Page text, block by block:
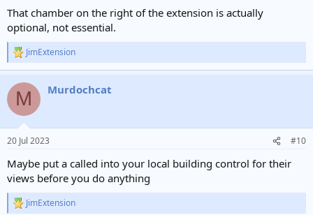
That chamber on the right of the extension is actually
optional, not essential.
R
e
c
i
s
JimExtension
M Murdochcat
20 Jul 2023 #10
Maybe put a called into your local building control for their
views before you do anything
R
JimExtension